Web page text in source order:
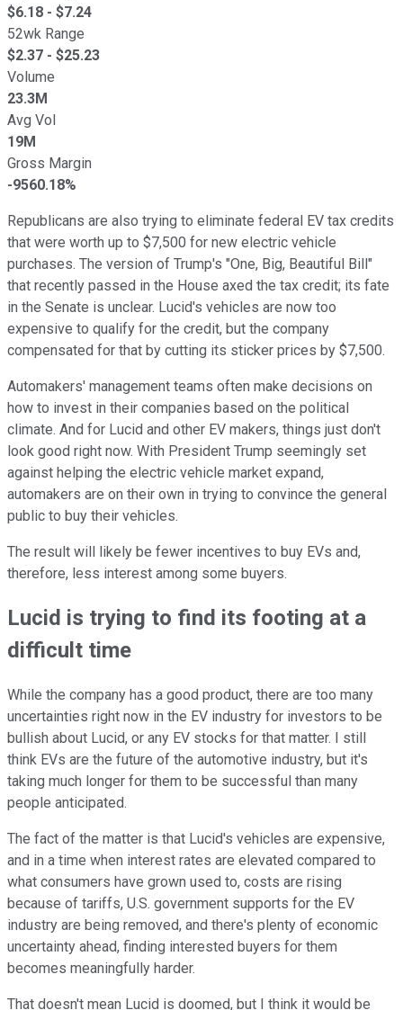
$6.18 - $7.24
52wk Range
$2.37 - $25.23
Volume
23.3M
Avg Vol
19M
Gross Margin
-9560.18%
Republicans are also trying to eliminate federal EV tax credits
that were worth up to $7,500 for new electric vehicle
purchases. The version of Trump's "One, Big, Beautiful Bill"
that recently passed in the House axed the tax credit; its fate
in the Senate is unclear. Lucid's vehicles are now too
expensive to qualify for the credit, but the company
compensated for that by cutting its sticker prices by $7,500.
Automakers' management teams often make decisions on
how to invest in their companies based on the political
climate. And for Lucid and other EV makers, things just don't
look good right now. With President Trump seemingly set
against helping the electric vehicle market expand,
automakers are on their own in trying to convince the general
public to buy their vehicles.
The result will likely be fewer incentives to buy EVs and,
therefore, less interest among some buyers.
Lucid is trying to find its footing at a
difficult time
While the company has a good product, there are too many
uncertainties right now in the EV industry for investors to be
bullish about Lucid, or any EV stocks for that matter. I still
think EVs are the future of the automotive industry, but it's
taking much longer for them to be successful than many
people anticipated.
The fact of the matter is that Lucid's vehicles are expensive,
and in a time when interest rates are elevated compared to
what consumers have grown used to, costs are rising
because of tariffs, U.S. government supports for the EV
industry are being removed, and there's plenty of economic
uncertainty ahead, finding interested buyers for them
becomes meaningfully harder.
That doesn't mean Lucid is doomed, but I think it would be